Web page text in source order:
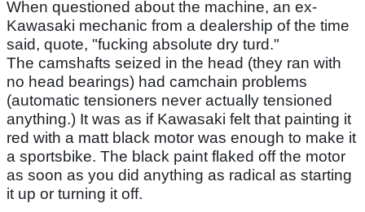
When questioned about the machine, an ex-
Kawasaki mechanic from a dealership of the time
said, quote, "fucking absolute dry turd."
The camshafts seized in the head (they ran with
no head bearings) had camchain problems
(automatic tensioners never actually tensioned
anything.) It was as if Kawasaki felt that painting it
red with a matt black motor was enough to make it
a sportsbike. The black paint flaked off the motor
as soon as you did anything as radical as starting
it up or turning it off.